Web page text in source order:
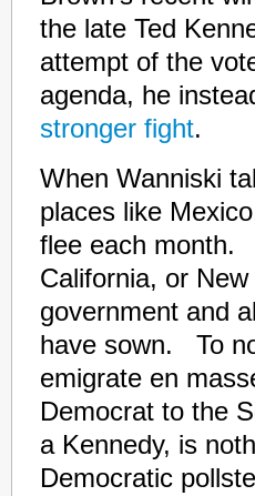
the late Ted
attempt of the
agenda, he
stronger fight.
When Wanniski
places like
flee each month.
California, or
government and
have sown. To
emigrate en
Democrat to the
a Kennedy, is
Democratic